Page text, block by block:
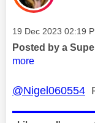
Message posted on
‎19 Dec 2023 02:19
Posted by a
more
@Nigel060554